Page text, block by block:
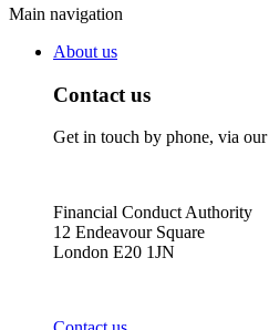
Main navigation
About us
Contact us
Get in touch by phone, via
Financial Conduct Authority
12 Endeavour Square
London E20 1JN